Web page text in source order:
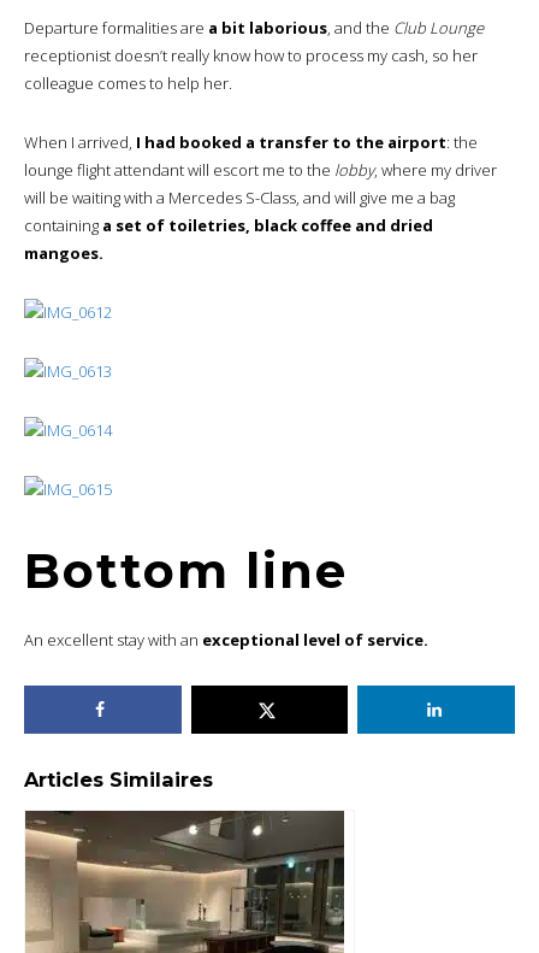
Departure formalities are a bit laborious, and the Club Lounge
receptionist doesn’t really know how to process my cash, so her
colleague comes to help her.
When I arrived, I had booked a transfer to the airport: the
lounge flight attendant will escort me to the lobby, where my driver
will be waiting with a Mercedes S-Class, and will give me a bag
containing a set of toiletries, black coffee and dried
mangoes.
Bottom line
An excellent stay with an exceptional level of service.
Articles Similaires